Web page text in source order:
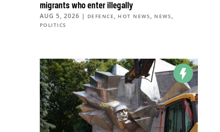
migrants who enter illegally
AUG 5, 2026 | DEFENCE , HOT NEWS , NEWS ,
POLITICS